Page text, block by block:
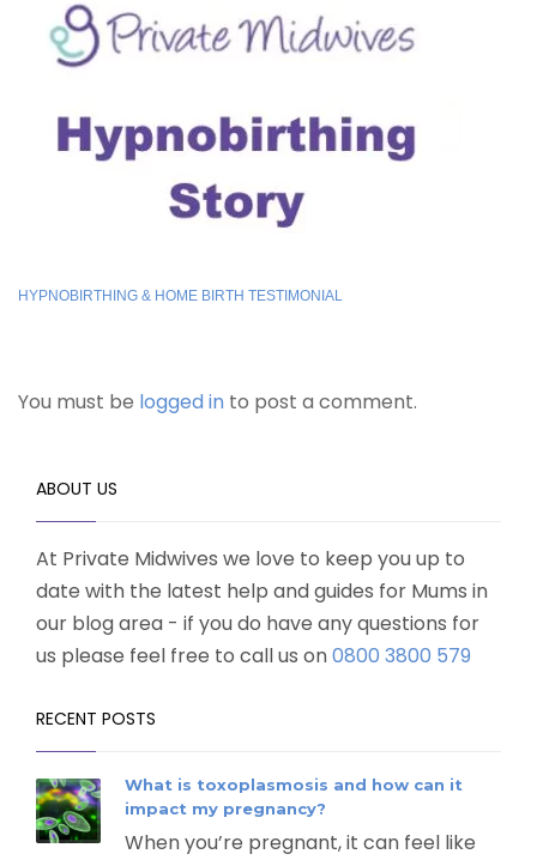
HYPNOBIRTHING & HOME BIRTH TESTIMONIAL
You must be logged in to post a comment.
ABOUT US
At Private Midwives we love to keep you up to
date with the latest help and guides for Mums in
our blog area - if you do have any questions for
us please feel free to call us on0800 3800 579
RECENT POSTS
What is toxoplasmosis and how can it
impact my pregnancy?
When you’re pregnant, it can feel like